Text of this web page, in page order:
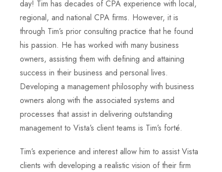
day! Tim has decades of CPA experience with local,
regional, and national CPA firms. However, it is
through Tim’s prior consulting practice that he found
his passion. He has worked with many business
owners, assisting them with defining and attaining
success in their business and personal lives.
Developing a management philosophy with business
owners along with the associated systems and
processes that assist in delivering outstanding
management to Vista’s client teams is Tim’s forté.
Tim’s experience and interest allow him to assist Vista
clients with developing a realistic vision of their firm